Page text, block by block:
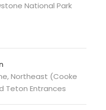
National Park
Northeast (Cooke
Teton Entrances